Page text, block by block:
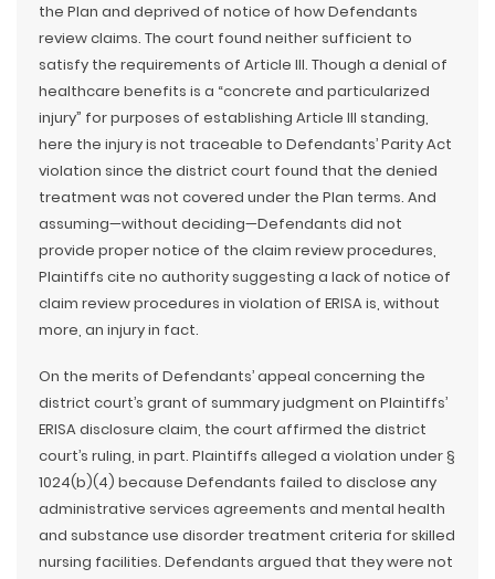
the Plan and deprived of notice of how Defendants
review claims. The court found neither sufficient to
satisfy the requirements of Article III. Though a denial of
healthcare benefits is a “concrete and particularized
injury” for purposes of establishing Article III standing,
here the injury is not traceable to Defendants’ Parity Act
violation since the district court found that the denied
treatment was not covered under the Plan terms. And
assuming—without deciding—Defendants did not
provide proper notice of the claim review procedures,
Plaintiffs cite no authority suggesting a lack of notice of
claim review procedures in violation of ERISA is, without
more, an injury in fact.
On the merits of Defendants’ appeal concerning the
district court’s grant of summary judgment on Plaintiffs’
ERISA disclosure claim, the court affirmed the district
court’s ruling, in part. Plaintiffs alleged a violation under §
1024(b)(4) because Defendants failed to disclose any
administrative services agreements and mental health
and substance use disorder treatment criteria for skilled
nursing facilities. Defendants argued that they were not